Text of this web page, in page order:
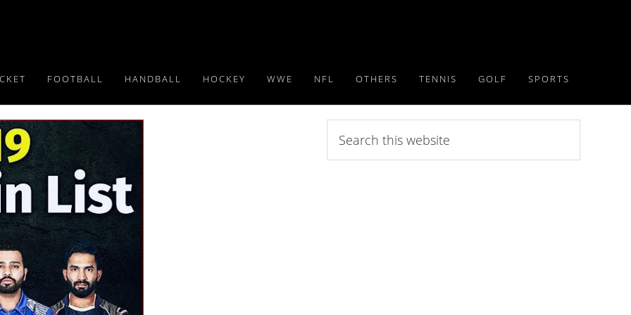
FOOTBALL HANDBALL HOCKEY WWE NFL OTHERS TENNIS GOLF SPORTS
this
website